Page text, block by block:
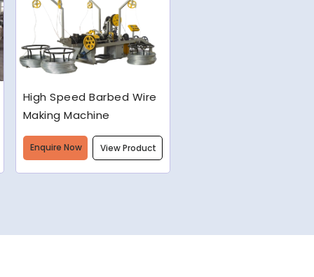
Semi-Automatic Chain
Link Machine
Enquire Now View Product